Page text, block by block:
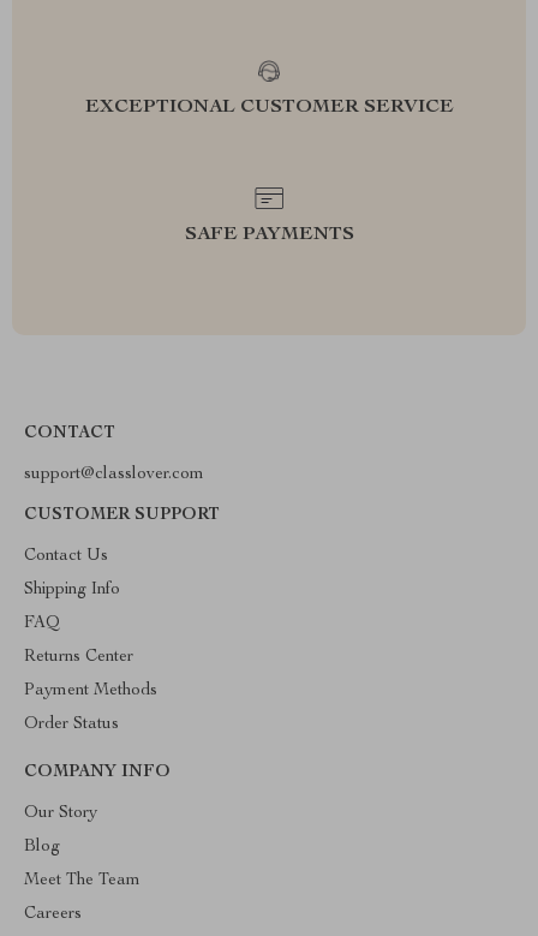
EXCEPTIONAL CUSTOMER SERVICE
SAFE PAYMENTS
CONTACT
support@classlover.com
CUSTOMER SUPPORT
Contact Us
Shipping Info
FAQ
Returns Center
Payment Methods
Order Status
COMPANY INFO
Our Story
Blog
Meet The Team
Careers